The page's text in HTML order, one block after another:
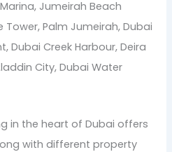
Jumeirah Beach
Tower, Palm Jumeirah, Dubai
Dubai Creek Harbour, Deira
City, Dubai Water
in the heart of Dubai offers
with different property